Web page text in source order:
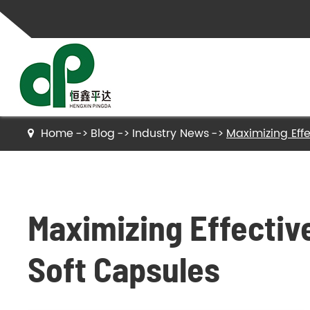
Gelatin
Collagen Peptides
Hydrolyzed Collagen Peptides
Bone Gelatin
Home Blog Industry News Maximizing
Maximizing
Soft Capsules